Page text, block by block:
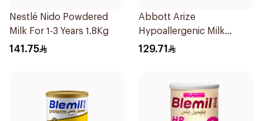
Nestlé Nido Powdered
Milk For 1-3 Years 1.8Kg
141.75
Abbott Arize
Hypoallergenic Milk
Formula 400g
129.71